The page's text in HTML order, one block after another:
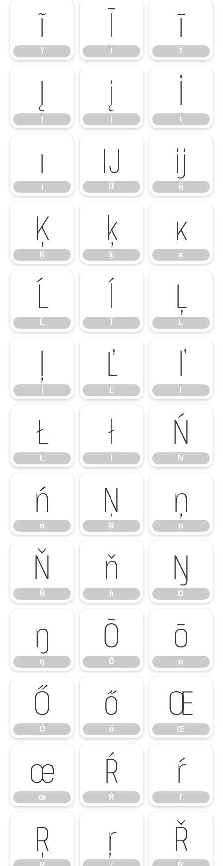
ĩ
ĩ
Ī ī
ī
Į į
į
İ
ı
ı
Ĳ
Ĳ
ĳ
ĳ
Ķ
Ķ
ķ
ķ
ĸ
ĸ
Ĺ
Ĺ
ĺ Ļ
Ļ
ļ Ľ
Ľ
ľ
ľ
Ł
Ł
ł
ł
Ń
Ń
ń
ń
Ņ
Ņ
ņ
ņ
Ň
Ň
ň
ň
Ŋ
Ŋ
ŋ
ŋ
Ō
Ō
ō
ō
Ő
Ő
ő
ő
Œ
Œ
œ
œ
Ŕ
Ŕ
ŕ
ŕ
Ŗ ŗ Ř